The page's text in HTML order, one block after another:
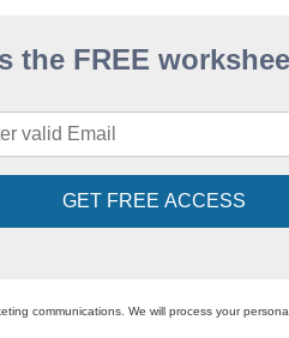
the FREE
GET FREE ACCESS
communications. We will process your